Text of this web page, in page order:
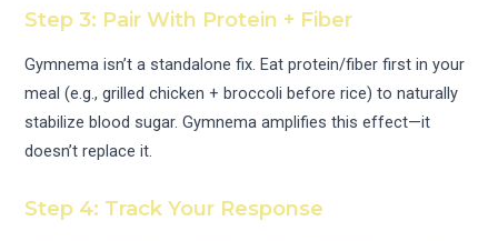
Step 3: Pair With Protein + Fiber
Gymnema isn’t a standalone fix. Eat protein/fiber first in your
meal (e.g., grilled chicken + broccoli before rice) to naturally
stabilize blood sugar. Gymnema amplifies this effect—it
doesn’t replace it.
Step 4: Track Your Response